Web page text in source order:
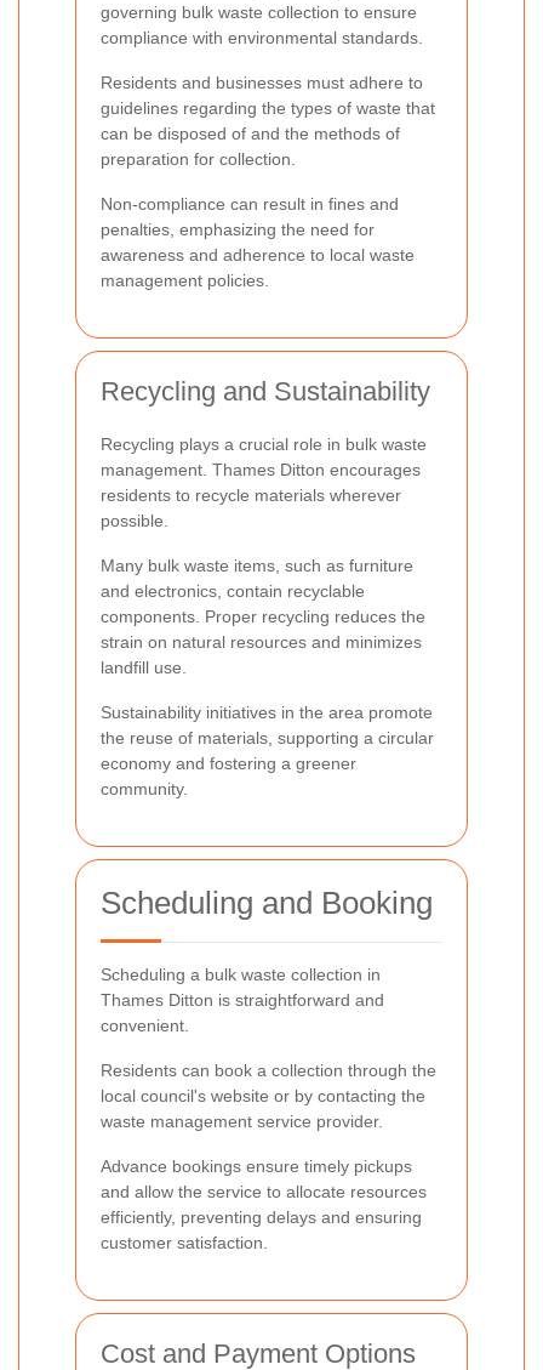
governing bulk waste collection to ensure
compliance with environmental standards.
Residents and businesses must adhere to
guidelines regarding the types of waste that
can be disposed of and the methods of
preparation for collection.
Non-compliance can result in fines and
penalties, emphasizing the need for
awareness and adherence to local waste
management policies.
Recycling and Sustainability
Recycling plays a crucial role in bulk waste
management. Thames Ditton encourages
residents to recycle materials wherever
possible.
Many bulk waste items, such as furniture
and electronics, contain recyclable
components. Proper recycling reduces the
strain on natural resources and minimizes
landfill use.
Sustainability initiatives in the area promote
the reuse of materials, supporting a circular
economy and fostering a greener
community.
Scheduling and Booking
Scheduling a bulk waste collection in
Thames Ditton is straightforward and
convenient.
Residents can book a collection through the
local council's website or by contacting the
waste management service provider.
Advance bookings ensure timely pickups
and allow the service to allocate resources
efficiently, preventing delays and ensuring
customer satisfaction.
Cost and Payment Options